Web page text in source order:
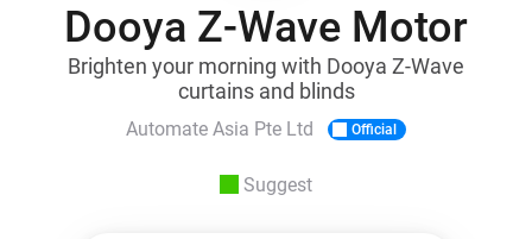
Dooya Z-Wave Motor
Brighten your morning with Dooya Z-Wave
curtains and blinds
Automate Asia Pte Ltd Official
Suggest